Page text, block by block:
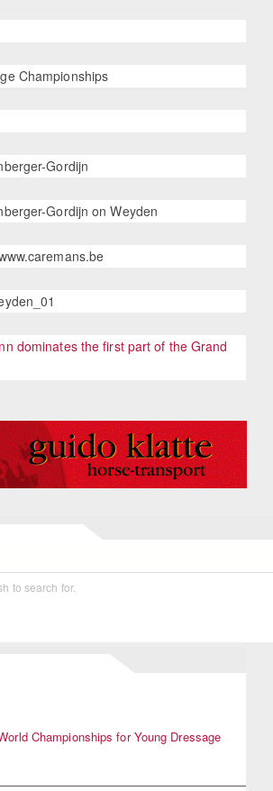
Championships
Gordijn
Gordijn on Weyden
dominates the first part of the Grand
to search for.
Championships for Young Dressage